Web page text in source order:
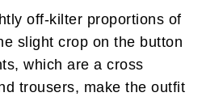
off-kilter proportions of
slight crop on the button
which are a cross
trousers, make the outfit